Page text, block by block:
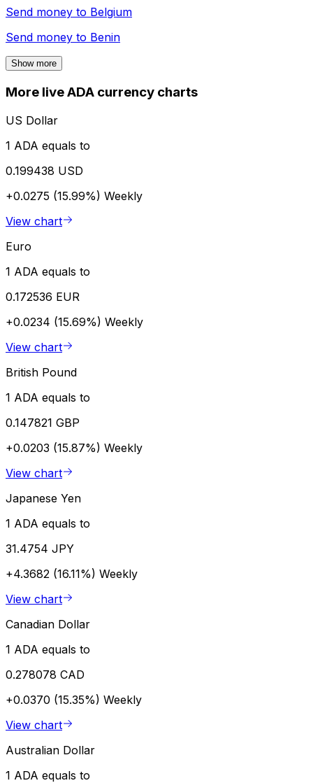
Send money to Belgium
Send money to Benin
Show more
More live ADA currency charts
US Dollar
1 ADA equals to
0.199438 USD
+0.0275 (15.99%) Weekly
View chart
Euro
1 ADA equals to
0.172536 EUR
+0.0234 (15.69%) Weekly
View chart
British Pound
1 ADA equals to
0.147821 GBP
+0.0203 (15.87%) Weekly
View chart
Japanese Yen
1 ADA equals to
31.4754 JPY
+4.3682 (16.11%) Weekly
View chart
Canadian Dollar
1 ADA equals to
0.278078 CAD
+0.0370 (15.35%) Weekly
View chart
Australian Dollar
1 ADA equals to